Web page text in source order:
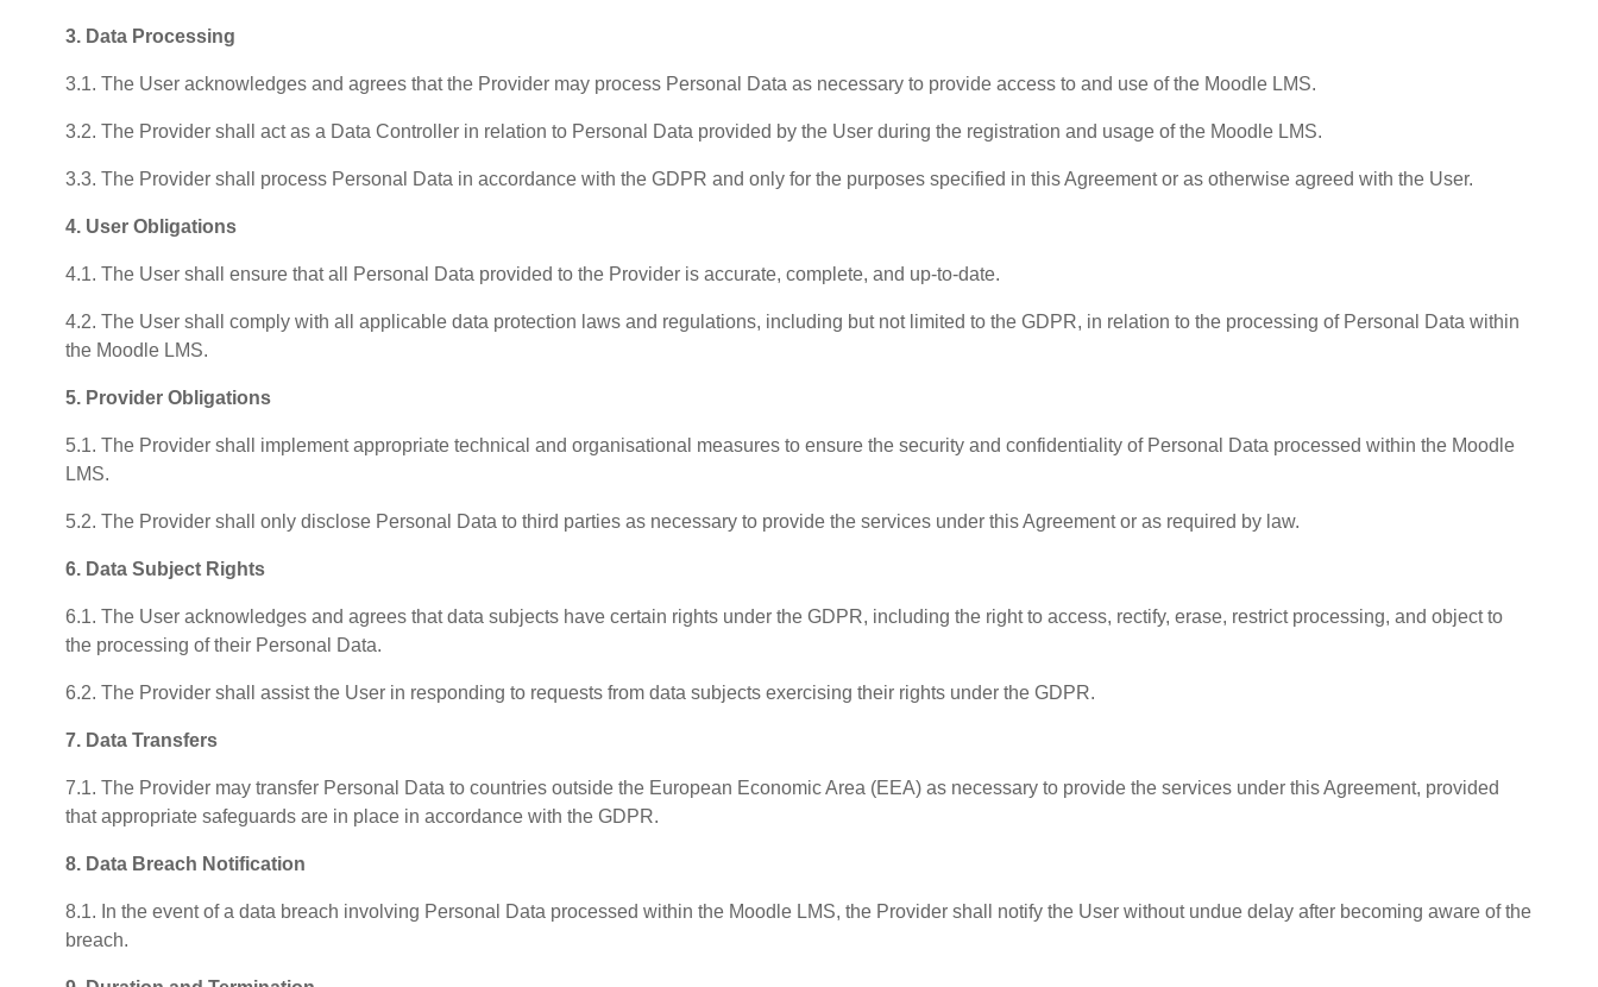
3. Data Processing
3.1. The User acknowledges and agrees that the Provider may process Personal Data as necessary to provide access to and use of the Moodle LMS.
3.2. The Provider shall act as a Data Controller in relation to Personal Data provided by the User during the registration and usage of the Moodle LMS.
3.3. The Provider shall process Personal Data in accordance with the GDPR and only for the purposes specified in this Agreement or as otherwise agreed with the User.
4. User Obligations
4.1. The User shall ensure that all Personal Data provided to the Provider is accurate, complete, and up-to-date.
4.2. The User shall comply with all applicable data protection laws and regulations, including but not limited to the GDPR, in relation to the processing of Personal Data within
the Moodle LMS.
5. Provider Obligations
5.1. The Provider shall implement appropriate technical and organisational measures to ensure the security and confidentiality of Personal Data processed within the Moodle
LMS.
5.2. The Provider shall only disclose Personal Data to third parties as necessary to provide the services under this Agreement or as required by law.
6. Data Subject Rights
6.1. The User acknowledges and agrees that data subjects have certain rights under the GDPR, including the right to access, rectify, erase, restrict processing, and object to
the processing of their Personal Data.
6.2. The Provider shall assist the User in responding to requests from data subjects exercising their rights under the GDPR.
7. Data Transfers
7.1. The Provider may transfer Personal Data to countries outside the European Economic Area (EEA) as necessary to provide the services under this Agreement, provided
that appropriate safeguards are in place in accordance with the GDPR.
8. Data Breach Notification
8.1. In the event of a data breach involving Personal Data processed within the Moodle LMS, the Provider shall notify the User without undue delay after becoming aware of the
breach.